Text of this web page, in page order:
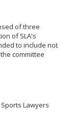
of three
of SLA's
to include not
committee
Lawyers